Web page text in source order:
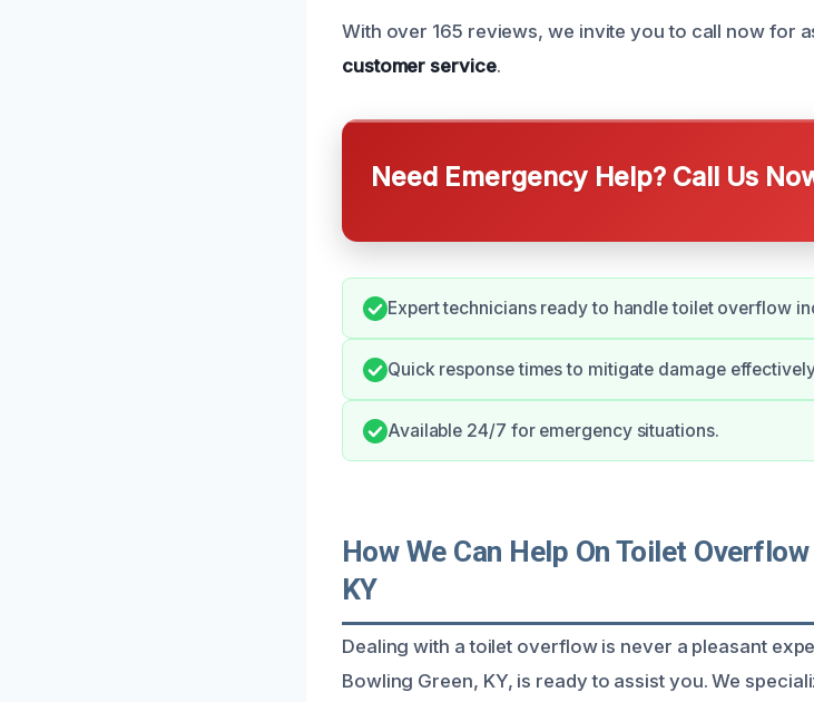
With over 165 reviews, we invite you to call now for
customer service.
Need Emergency Help? Call Us
Expert technicians ready to handle toilet overflow
Quick response times to mitigate damage
Available 24/7 for emergency situations.
How We Can Help On Toilet
KY
Dealing with a toilet overflow is never a pleasant
Bowling Green, KY, is ready to assist you. We